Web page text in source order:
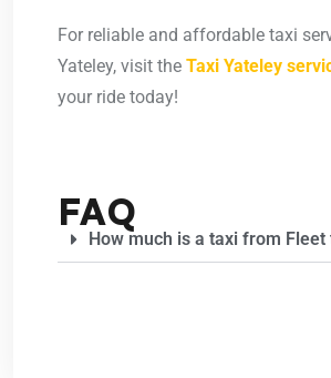
For reliable and affordable taxi
Yateley, visit the Taxi Yateley
your ride today!
FAQ
How much is a taxi from Fleet